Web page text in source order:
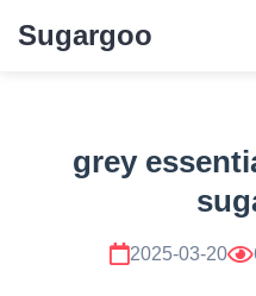
Sugargoo
grey
2025-03-20